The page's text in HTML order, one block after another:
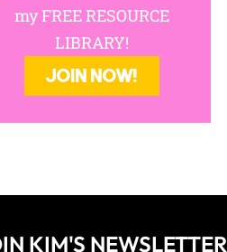
my FREE RESOURCE
LIBRARY!
JOIN NOW!
KIM'S NEWSLETTER